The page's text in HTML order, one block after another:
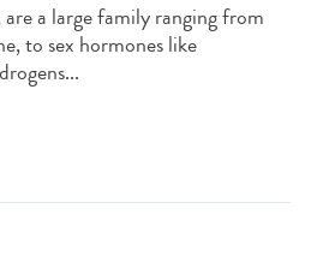
a large family ranging from
to sex hormones like